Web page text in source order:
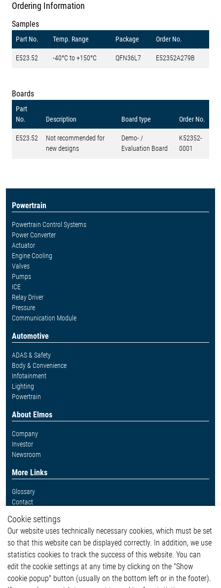
Ordering Information
Samples
Part No. Temp. Range Package Order No.
E523.52 -40°C to +150°C QFN36L7 E52352A279B
Boards
Part
No.
Description Board type Order No.
E523.52
Not recommended for
new designs
Demo- /
Evaluation Board
K52352-
0001
Powertrain
Powertrain Control Systems
Power Converter
Actuator
Engine Cooling
Valves
Pumps
ICE
Relay Driver
Pressure
Communication Module
Automotive
ADAS & Safety
Body & Convenience
Infotainment
Lighting
Powertrain
About Elmos
Company
Investor
Newsroom
More Links
Glossary
Contact
Legal
Imprint and legal information
Privacy Statement
Cookie-Popup anzeigen
Cookie settings
Our website uses technically necessary cookies, which must be set
so that this website can be displayed correctly. In addition, we use
statistics cookies to track the success of this website. You can
edit the cookie settings at any time by clicking on the "Show
cookie popup" button (usually on the bottom left or in the footer).